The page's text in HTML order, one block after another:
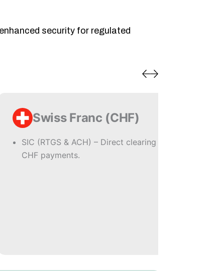
security for regulated
Swiss Franc (CHF)
SIC (RTGS & ACH) – Direct clearing for
CHF payments.